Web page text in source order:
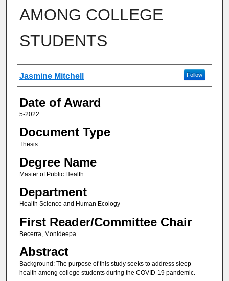
AMONG COLLEGE
STUDENTS
Author
Jasmine Mitchell Follow
Date of Award
5-2022
Document Type
Thesis
Degree Name
Master of Public Health
Department
Health Science and Human Ecology
First Reader/Committee Chair
Becerra, Monideepa
Abstract
Background: The purpose of this study seeks to address sleep
health among college students during the COVID-19 pandemic.